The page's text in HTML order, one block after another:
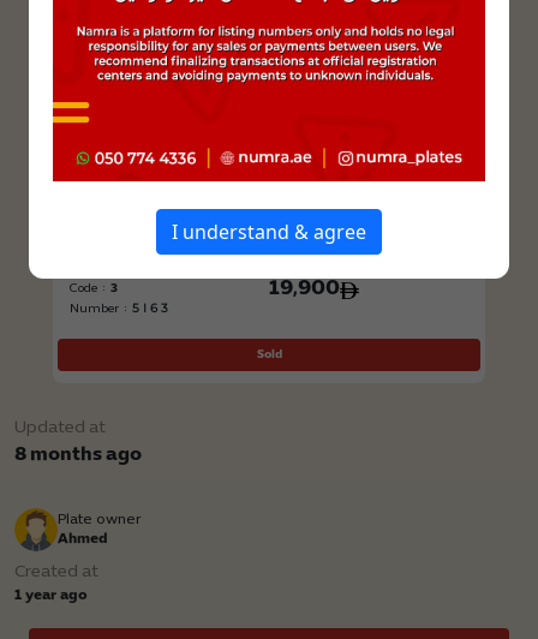
I understand & agree
Code : 3
Number : 5I63
19,900
Sold
Updated at
8 months ago
Plate owner
Ahmed
Created at
1 year ago